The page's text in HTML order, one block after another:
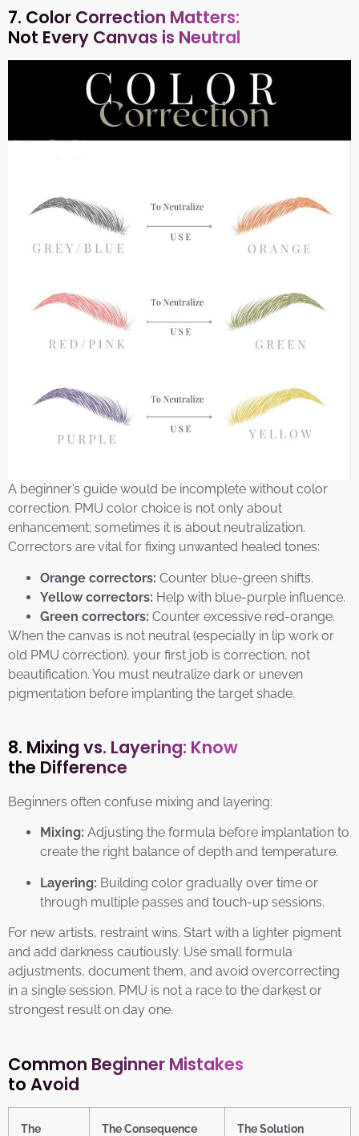
7. Color Correction Matters:
Not Every Canvas is Neutral
A beginner’s guide would be incomplete without color
correction. PMU color choice is not only about
enhancement; sometimes it is about neutralization.
Correctors are vital for fixing unwanted healed tones:
Orange correctors: Counter blue-green shifts.
Yellow correctors: Help with blue-purple influence.
Green correctors: Counter excessive red-orange.
When the canvas is not neutral (especially in lip work or
old PMU correction), your first job is correction, not
beautification. You must neutralize dark or uneven
pigmentation before implanting the target shade.
8. Mixing vs. Layering: Know
the Difference
Beginners often confuse mixing and layering:
Mixing: Adjusting the formula before implantation to
create the right balance of depth and temperature.
Layering: Building color gradually over time or
through multiple passes and touch-up sessions.
For new artists, restraint wins. Start with a lighter pigment
and add darkness cautiously. Use small formula
adjustments, document them, and avoid overcorrecting
in a single session. PMU is not a race to the darkest or
strongest result on day one.
Common Beginner Mistakes
to Avoid
The The Consequence The Solution